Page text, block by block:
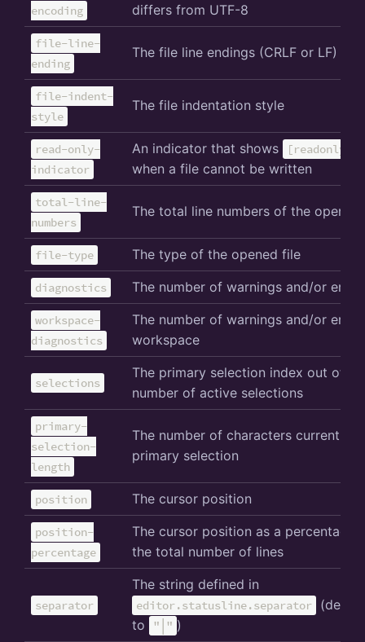
encoding
differs from UTF-8
file-line-
ending
The file line endings (CRLF or LF)
file-indent-
style
The file indentation style
read-only-
indicator
An indicator that shows [readonly]
when a file cannot be written
total-line-
numbers
The total line numbers of the opened
file-type The type of the opened file
diagnostics The number of warnings and/or
workspace-
diagnostics
The number of warnings and/or
workspace
selections
The primary selection index out of
number of active selections
primary-
selection-
length
The number of characters currently in
primary selection
position The cursor position
position-
percentage
The cursor position as a percentage
the total number of lines
separator
The string defined in
editor.statusline.separator
to
"│" )